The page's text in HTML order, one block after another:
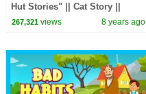
Hut Stories" || Cat Story ||
Stories for Kids - Bedtime
267,321views 8 years ago